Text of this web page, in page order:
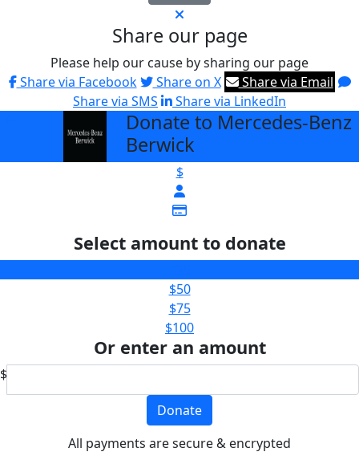
Share our page
Please help our cause by sharing our page
Share via Facebook
Share on X
Share via Email
Share via SMS
Share via LinkedIn
Donate to Mercedes-Benz
Berwick
$
Select amount to donate
$50
$75
$100
Or enter an amount
$
Donate
All payments are secure & encrypted